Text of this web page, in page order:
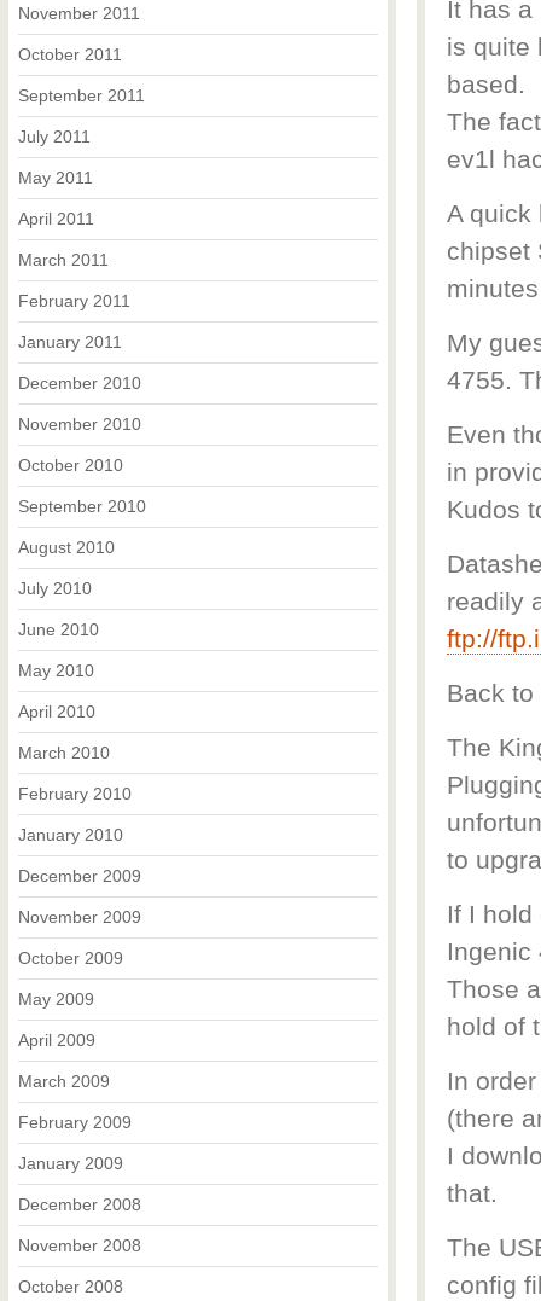
It has a
is quite
based.
The
ev1l
A quick
chipset
My
4755.
Even
in
Kudos
readily
ftp://
Back
The
to
If I hold
Ingenic
Those
hold of
In
(there
I
that.
The
config
November 2011
October 2011
September 2011
July 2011
May 2011
April 2011
March 2011
February 2011
January 2011
December 2010
November 2010
October 2010
September 2010
August 2010
July 2010
June 2010
May 2010
April 2010
March 2010
February 2010
January 2010
December 2009
November 2009
October 2009
May 2009
April 2009
March 2009
February 2009
January 2009
December 2008
November 2008
October 2008